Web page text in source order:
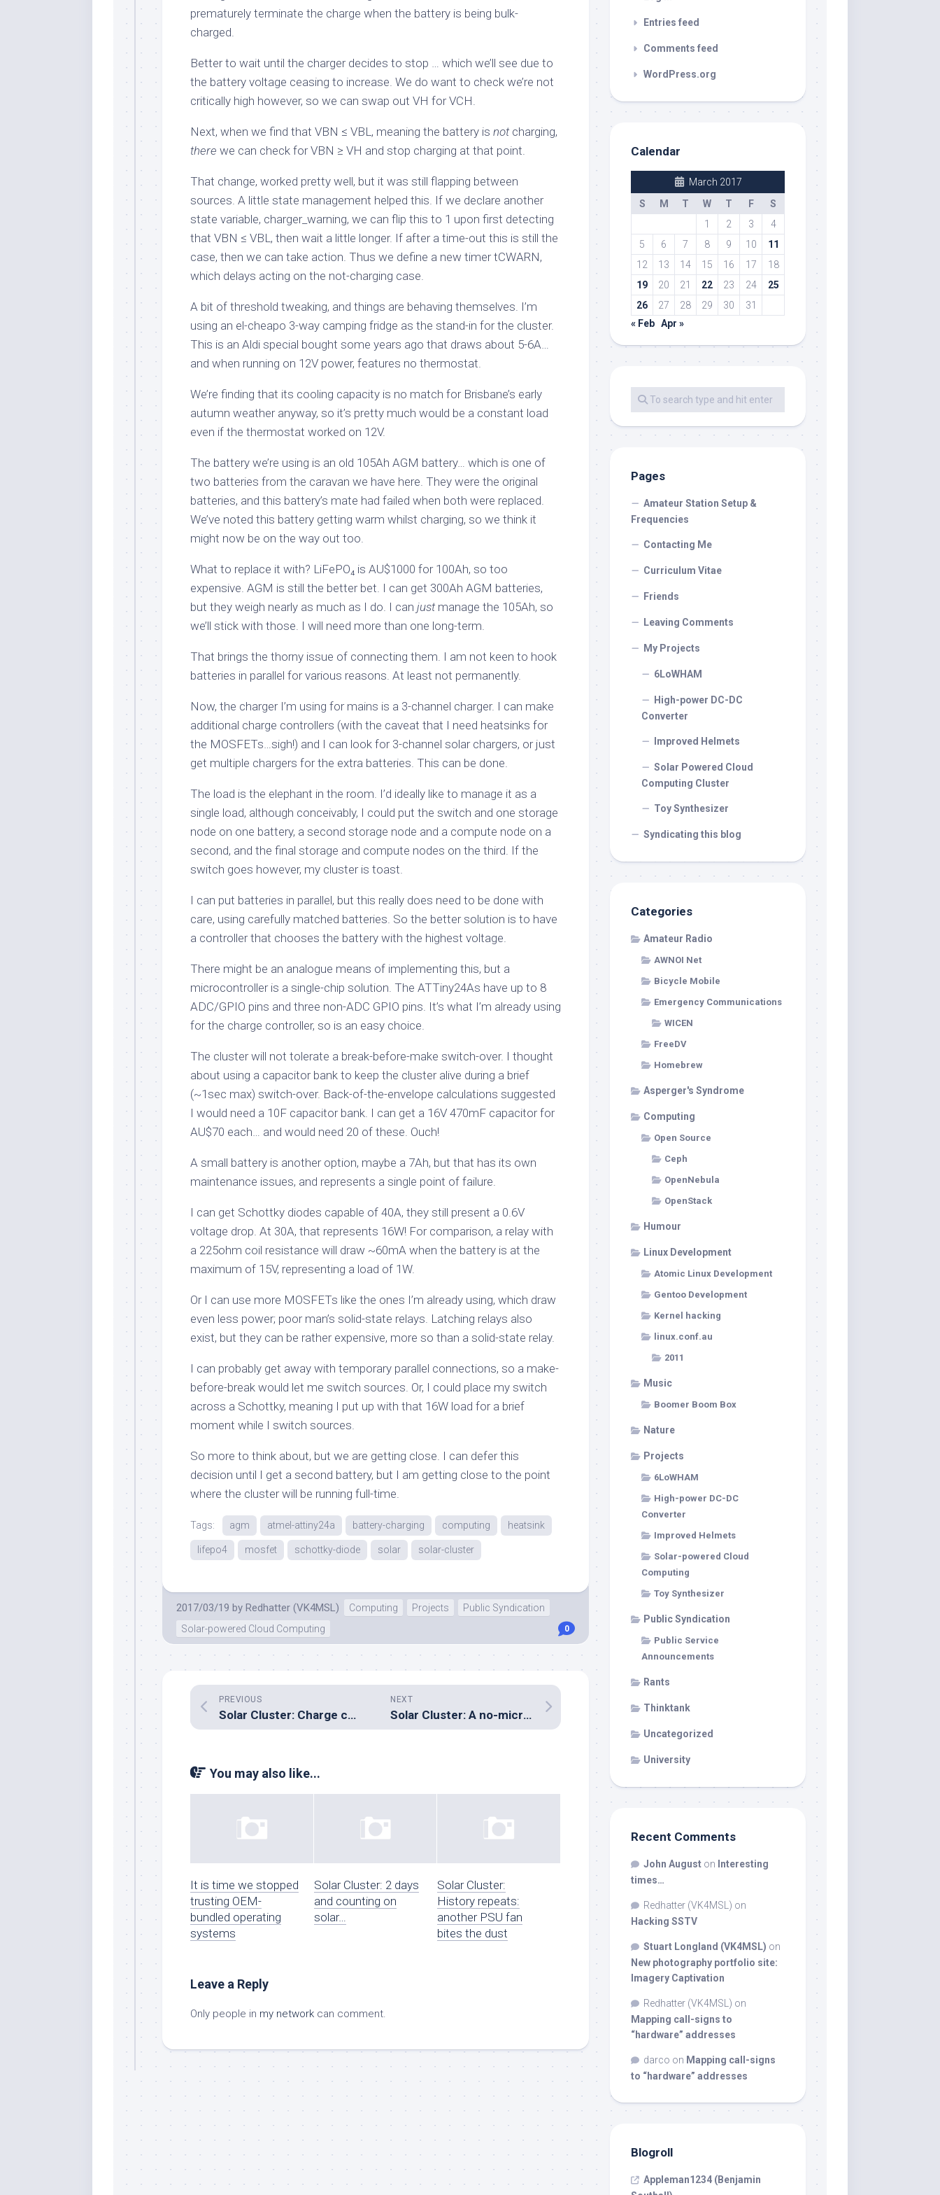
prematurely terminate the charge when the battery is being bulk-
charged.
Better to wait until the charger decides to stop … which we’ll see due to
the battery voltage ceasing to increase. We do want to check we’re not
critically high however, so we can swap out VH forVCH.
Next, when we find that VBN ≤ VBL, meaning the battery is notcharging,
there we can check forVBN ≥ VH and stop charging at that point.
That change, worked pretty well, but it was still flapping between
sources. A little state management helped this. If we declare another
state variable, charger_warning, we can flip this to 1 upon first detecting
that VBN ≤ VBL, then wait a little longer. If after a time-out this is still the
case, then we can take action. Thus we define a new timertCWARN,
which delays acting on the not-charging case.
A bit of threshold tweaking, and things are behaving themselves. I’m
using an el-cheapo 3-way camping fridge as the stand-in for the cluster.
This is an Aldi special bought some years ago that draws about 5-6A…
and when running on 12V power, features no thermostat.
We’re finding that its cooling capacity is no match for Brisbane’s early
autumn weather anyway, so it’s pretty much would be a constant load
even if the thermostat worked on 12V.
The battery we’re using is an old 105Ah AGM battery… which is one of
two batteries from the caravan we have here. They were the original
batteries, and this battery’s mate had failed when both were replaced.
We’ve noted this battery getting warm whilst charging, so we think it
might now be on the way out too.
What to replace it with? LiFePO₄ is AU$1000 for 100Ah, so too
expensive. AGM is still the better bet. I can get 300Ah AGM batteries,
but they weigh nearly as much as I do. I can justmanage the 105Ah, so
we’ll stick with those. I will need more than one long-term.
That brings the thorny issue of connecting them. I am not keen to hook
batteries in parallel for various reasons. At least not permanently.
Now, the charger I’m using for mains is a 3-channel charger. I can make
additional charge controllers (with the caveat that I need heatsinks for
the MOSFETs…sigh!) and I can look for 3-channel solar chargers, or just
get multiple chargers for the extra batteries. This can be done.
The load is the elephant in the room. I’d ideally like to manage it as a
single load, although conceivably, I could put the switch and one storage
node on one battery, a second storage node and a compute node on a
second, and the final storage and compute nodes on the third. If the
switch goes however, my cluster is toast.
I can put batteries in parallel, but this really does need to be done with
care, using carefully matched batteries. So the better solution is to have
a controller that chooses the battery with the highest voltage.
There might be an analogue means of implementing this, but a
microcontroller is a single-chip solution. The ATTiny24As have up to 8
ADC/GPIO pins and three non-ADC GPIO pins. It’s what I’m already using
for the charge controller, so is an easy choice.
The cluster will not tolerate a break-before-make switch-over. I thought
about using a capacitor bank to keep the cluster alive during a brief
(~1sec max) switch-over. Back-of-the-envelope calculations suggested
I would need a 10F capacitor bank. I can get a 16V 470mF capacitor for
AU$70 each… and would need 20 of these. Ouch!
A small battery is another option, maybe a 7Ah, but that has its own
maintenance issues, and represents a single point of failure.
I can get Schottky diodes capable of 40A, they still present a 0.6V
voltage drop. At 30A, that represents 16W! For comparison, a relay with
a 225ohm coil resistance will draw ~60mA when the battery is at the
maximum of 15V, representing a load of 1W.
Or I can use more MOSFETs like the ones I’m already using, which draw
even less power; poor man’s solid-state relays. Latching relays also
exist, but they can be rather expensive, more so than a solid-state relay.
I can probably get away with temporary parallel connections, so a make-
before-break would let me switch sources. Or, I could place my switch
across a Schottky, meaning I put up with that 16W load for a brief
moment while I switch sources.
So more to think about, but we are getting close. I can defer this
decision until I get a second battery, but I am getting close to the point
where the cluster will be running full-time.
Tags: agm atmel-attiny24a battery-charging computing heatsink
lifepo4 mosfet schottky-diode solar solar-cluster
2017/03/19 by Redhatter (VK4MSL) Computing Projects
Public Syndication
Solar-powered Cloud Computing
0
NEXT
Solar Cluster: A no-microcontroller automatic battery selector
PREVIOUS
Solar Cluster: Charge control flow control diagram
You may also like...
It is time we stopped
trusting OEM-
bundled operating
systems
Solar Cluster: 2 days
and counting on
solar…
Solar Cluster:
History repeats:
another PSU fan
bites the dust
Leave a Reply
Only people in my network can comment.
Entries feed
Comments feed
WordPress.org
Calendar
March 2017
S
M T W T F
S
1
2 3
4
5
6 7 8 9 10
11
12
13 14 15 16 17
18
19
20 21 22 23 24
25
26
27 28 29 30
31
« Feb Apr »
Pages
Amateur Station Setup &
Frequencies
Contacting Me
Curriculum Vitae
Friends
Leaving Comments
My Projects
6LoWHAM
High-power DC-DC
Converter
Improved Helmets
Solar Powered Cloud
Computing Cluster
Toy Synthesizer
Syndicating this blog
Categories
Amateur Radio
AWNOI Net
Bicycle Mobile
Emergency Communications
WICEN
FreeDV
Homebrew
Asperger's Syndrome
Computing
Open Source
Ceph
OpenNebula
OpenStack
Humour
Linux Development
Atomic Linux Development
Gentoo Development
Kernel hacking
linux.conf.au
2011
Music
Boomer Boom Box
Nature
Projects
6LoWHAM
High-power DC-DC
Converter
Improved Helmets
Solar-powered Cloud
Computing
Toy Synthesizer
Public Syndication
Public Service
Announcements
Rants
Thinktank
Uncategorized
University
Recent Comments
John August on Interesting
times…
Redhatter (VK4MSL) on
Hacking SSTV
Stuart Longland (VK4MSL) on
New photography portfolio site:
Imagery Captivation
Redhatter (VK4MSL) on
Mapping call-signs to
“hardware” addresses
darco on Mapping call-signs
to “hardware” addresses
Blogroll
Appleman1234 (Benjamin